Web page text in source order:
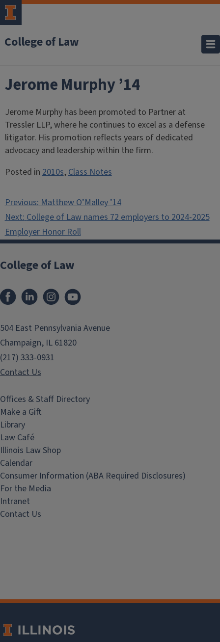
College of Law
Jerome Murphy ’14
Jerome Murphy has been promoted to Partner at
Tressler LLP, where he continues to excel as a defense
litigator. His promotion reflects years of dedicated
advocacy and leadership within the firm.
Posted in2010s,Class Notes
Post
navigation
Previous:Matthew O’Malley ’14
Next:College of Law names 72 employers to 2024-2025
Employer Honor Roll
College of Law
FacebookLinkedInInstagram
504 East Pennsylvania Avenue
Champaign, IL 61820
(217) 333-0931
Contact Us
Offices & Staff Directory
Make a Gift
Library
Law Café
Illinois Law Shop
Calendar
Consumer Information (ABA Required Disclosures)
For the Media
Intranet
Contact Us